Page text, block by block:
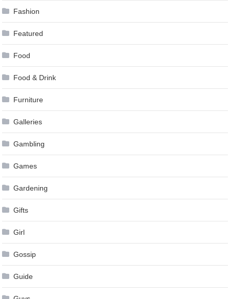
Fashion
Featured
Food
Food & Drink
Furniture
Galleries
Gambling
Games
Gardening
Gifts
Girl
Gossip
Guide